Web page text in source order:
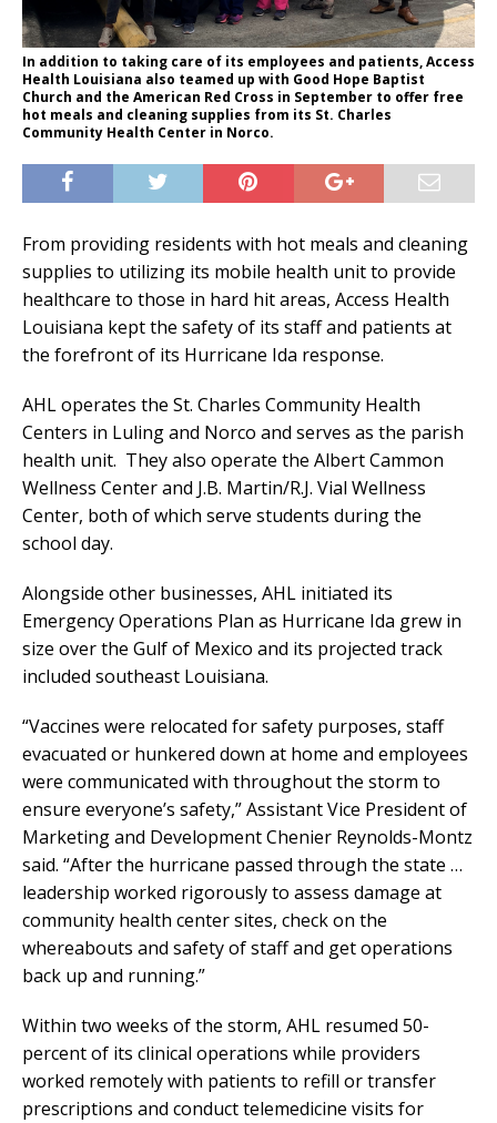
In addition to taking care of its employees and patients, Access
Health Louisiana also teamed up with Good Hope Baptist
Church and the American Red Cross in September to offer free
hot meals and cleaning supplies from its St. Charles
Community Health Center in Norco.
From providing residents with hot meals and cleaning
supplies to utilizing its mobile health unit to provide
healthcare to those in hard hit areas, Access Health
Louisiana kept the safety of its staff and patients at
the forefront of its Hurricane Ida response.
AHL operates the St. Charles Community Health
Centers in Luling and Norco and serves as the parish
health unit. They also operate the Albert Cammon
Wellness Center and J.B. Martin/R.J. Vial Wellness
Center, both of which serve students during the
school day.
Alongside other businesses, AHL initiated its
Emergency Operations Plan as Hurricane Ida grew in
size over the Gulf of Mexico and its projected track
included southeast Louisiana.
“Vaccines were relocated for safety purposes, staff
evacuated or hunkered down at home and employees
were communicated with throughout the storm to
ensure everyone’s safety,” Assistant Vice President of
Marketing and Development Chenier Reynolds-Montz
said. “After the hurricane passed through the state …
leadership worked rigorously to assess damage at
community health center sites, check on the
whereabouts and safety of staff and get operations
back up and running.”
Within two weeks of the storm, AHL resumed 50-
percent of its clinical operations while providers
worked remotely with patients to refill or transfer
prescriptions and conduct telemedicine visits for